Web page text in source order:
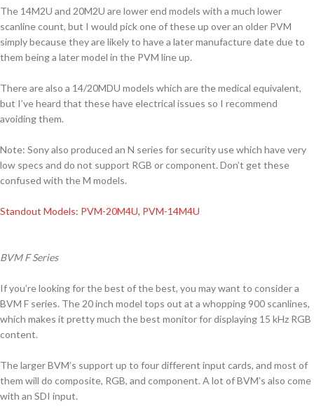
The 14M2U and 20M2U are lower end models with a much lower
scanline count, but I would pick one of these up over an older PVM
simply because they are likely to have a later manufacture date due to
them being a later model in the PVM line up.
There are also a 14/20MDU models which are the medical equivalent,
but I’ve heard that these have electrical issues so I recommend
avoiding them.
Note: Sony also produced an N series for security use which have very
low specs and do not support RGB or component. Don’t get these
confused with the M models.
Standout Models: PVM-20M4U, PVM-14M4U
BVM F Series
If you’re looking for the best of the best, you may want to consider a
BVM F series. The 20 inch model tops out at a whopping 900 scanlines,
which makes it pretty much the best monitor for displaying 15 kHz RGB
content.
The larger BVM’s support up to four different input cards, and most of
them will do composite, RGB, and component. A lot of BVM’s also come
with an SDI input.